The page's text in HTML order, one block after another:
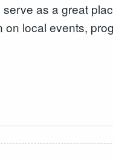
as a great
local events,